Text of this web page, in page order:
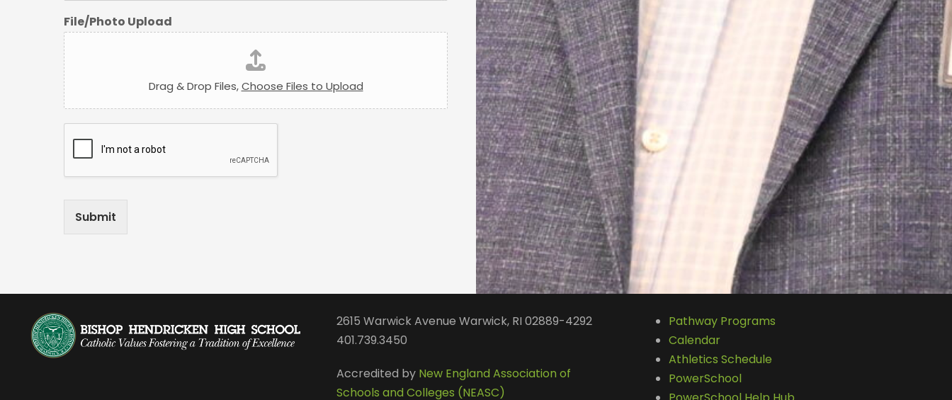
File/Photo Upload
Drag & Drop Files,Choose Files to Upload
Submit
2615 Warwick Avenue Warwick, RI 02889-4292
401.739.3450
Accredited by New England Association of
Schools and Colleges (NEASC)
Pathway Programs
Calendar
Athletics Schedule
PowerSchool